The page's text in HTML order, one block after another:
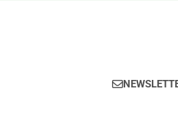
Four Years Later, Scars Remain and